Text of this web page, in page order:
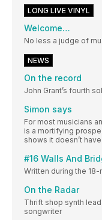
LONG LIVE VINYL
Welcome…
No less a judge of
NEWS
On the record
John Grant’s fourth
Simon says
For most musicians
is a mortifying
shows it doesn’t
#16 Walls And
Written during the
On the Radar
Thrift shop synth
songwriter